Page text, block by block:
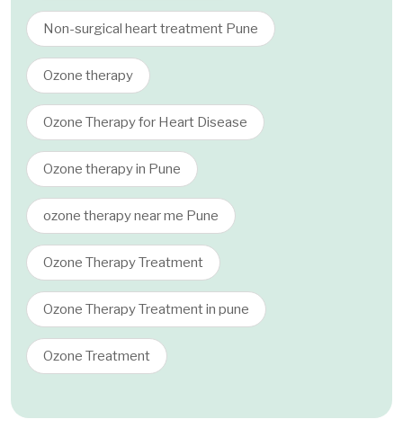
Non-surgical heart treatment Pune
Ozone therapy
Ozone Therapy for Heart Disease
Ozone therapy in Pune
ozone therapy near me Pune
Ozone Therapy Treatment
Ozone Therapy Treatment in pune
Ozone Treatment